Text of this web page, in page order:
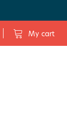
My cart